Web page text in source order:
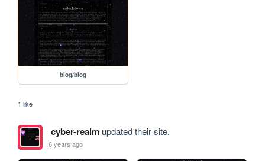
blog/blog
1 like
cyber-realmupdated their site.
6 years ago